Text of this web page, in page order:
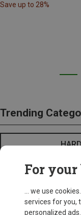
Save up to 28%
Trending
For your
... we use
services for you,
personalized